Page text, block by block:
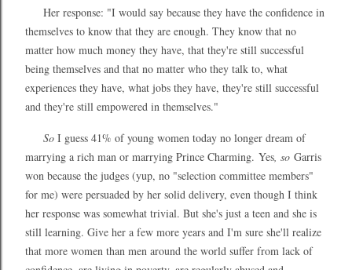
Her response: "I would say because they have the confidence in
themselves to know that they are enough. They know that no
matter how much money they have, that they're still successful
being themselves and that no matter who they talk to, what
experiences they have, what jobs they have, they're still successful
and they're still empowered in themselves."
So I guess 41% of young women today no longer dream of
marrying a rich man or marrying Prince Charming. Yes, so Garris
won because the judges (yup, no "selection committee members"
for me) were persuaded by her solid delivery, even though I think
her response was somewhat trivial. But she's just a teen and she is
still learning. Give her a few more years and I'm sure she'll realize
that more women than men around the world suffer from lack of